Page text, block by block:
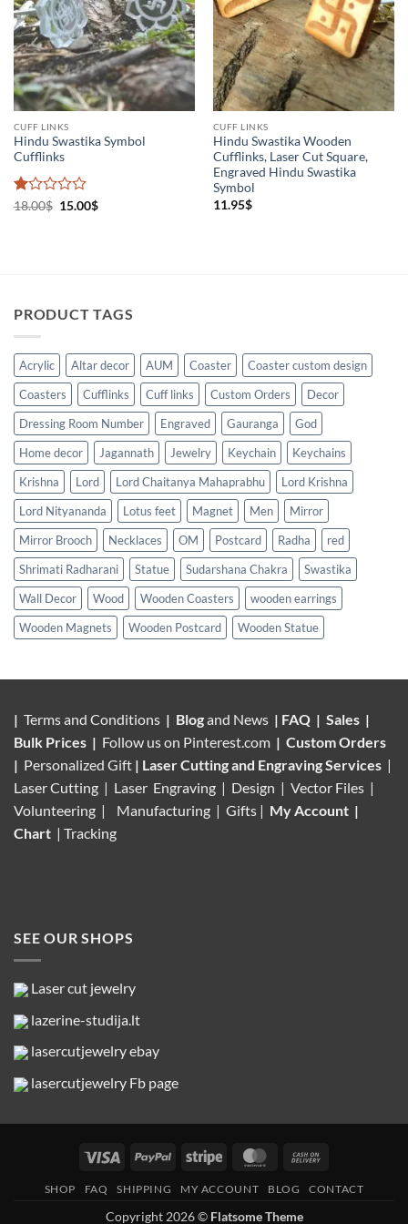
Cuff links(2)
Holistic Products(1)
CUFF LINKS
Hindu Swastika Symbol
Cufflinks
Rated
18.00$ Original
15.00$Current
CUFF LINKS
Hindu Swastika Wooden
Cufflinks, Laser Cut Square,
Engraved Hindu Swastika
Symbol
11.95$
PRODUCT TAGS
Acrylic Altar decor AUM Coaster
Coaster custom design
Coasters
Cufflinks Cuff links Custom Orders
Decor
Dressing Room Number
Engraved Gauranga
God
Home decor
Jagannath Jewelry Keychain
Keychains
Krishna
Lord Lord Chaitanya Mahaprabhu
Lord Krishna
Lord Nityananda
Lotus feet Magnet Men
Mirror
Mirror Brooch
Necklaces OM Postcard Radha
red
Shrimati Radharani
Statue Sudarshana Chakra
Swastika
Wall Decor
Wood Wooden Coasters
wooden earrings
Wooden Magnets
Wooden Postcard Wooden Statue
| Terms and Conditions | Blogand News | FAQ | Sales |
Bulk Prices | Follow us on Pinterest.com | Custom Orders
| Personalized Gift | Laser Cutting and Engraving Services |
Laser Cutting | Laser Engraving | Design | Vector Files |
Volunteering |
Manufacturing | Gifts | My Account |
Chart | Tracking
SEE OUR SHOPS
Laser cut jewelry
lazerine-studija.lt
lasercutjewelry ebay
lasercutjewelry Fb page
Visa PayPal Stripe MasterCard
Delivery
SHOP FAQ SHIPPING MY ACCOUNT BLOG CONTACT
Copyright 2026 © Flatsome Theme